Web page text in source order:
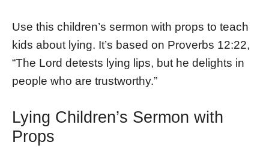
Use this children’s sermon with props to teach
kids about lying. It’s based on Proverbs 12:22,
“The Lord detests lying lips, but he delights in
people who are trustworthy.”
Lying Children’s Sermon with
Props